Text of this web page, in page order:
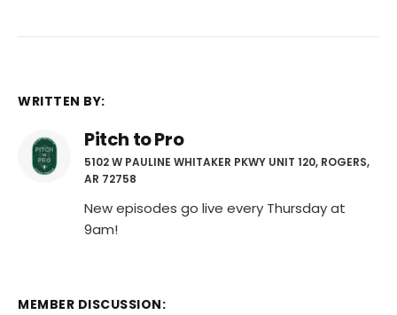
WRITTEN BY:
Pitch to Pro
5102 W PAULINE WHITAKER PKWY UNIT 120, ROGERS,
AR 72758
New episodes go live every Thursday at
9am!
MEMBER DISCUSSION: